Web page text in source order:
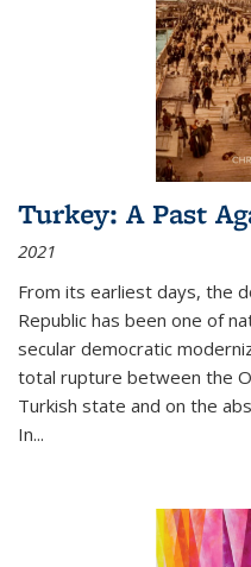
Turkey: A Past
2021
From its earliest days, the
Republic has been one of
secular democratic
total rupture between the
Turkish state and on the
In...